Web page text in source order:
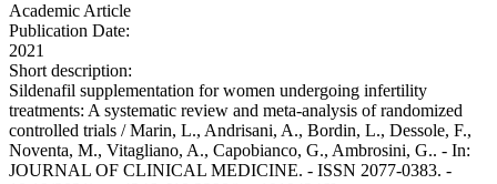
Academic Article
Publication Date:
2021
Short description:
Sildenafil supplementation for women undergoing infertility
treatments: A systematic review and meta-analysis of randomized
controlled trials / Marin, L., Andrisani, A., Bordin, L., Dessole, F.,
Noventa, M., Vitagliano, A., Capobianco, G., Ambrosini, G.. - In:
JOURNAL OF CLINICAL MEDICINE. - ISSN 2077-0383. -